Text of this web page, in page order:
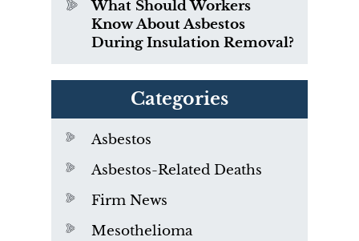
What Should Workers
Know About Asbestos
During Insulation Removal?
Categories
Asbestos
Asbestos-Related Deaths
Firm News
Mesothelioma